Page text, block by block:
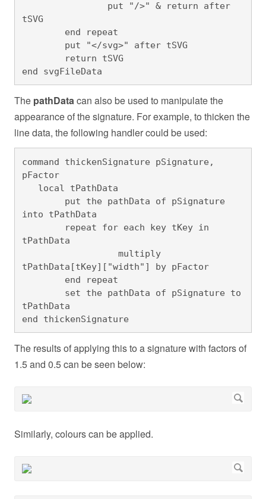
tSVG
end svgFileData
The pathDatacan also be used to manipulate the
appearance of the signature. For example, to thicken the
line data, the following handler could be used:
command thickenSignature pSignature,
pFactor
into tPathData
tPathData
tPathData[tKey]["width"] by pFactor
tPathData
end thickenSignature
The results of applying this to a signature with factors of
1.5 and 0.5 can be seen below:
Similarly, colours can be applied.